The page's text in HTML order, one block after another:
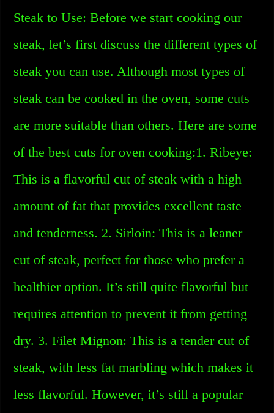
Steak to Use: Before we start cooking our
steak, let’s first discuss the different types of
steak you can use. Although most types of
steak can be cooked in the oven, some cuts
are more suitable than others. Here are some
of the best cuts for oven cooking:1. Ribeye:
This is a flavorful cut of steak with a high
amount of fat that provides excellent taste
and tenderness. 2. Sirloin: This is a leaner
cut of steak, perfect for those who prefer a
healthier option. It’s still quite flavorful but
requires attention to prevent it from getting
dry. 3. Filet Mignon: This is a tender cut of
steak, with less fat marbling which makes it
less flavorful. However, it’s still a popular